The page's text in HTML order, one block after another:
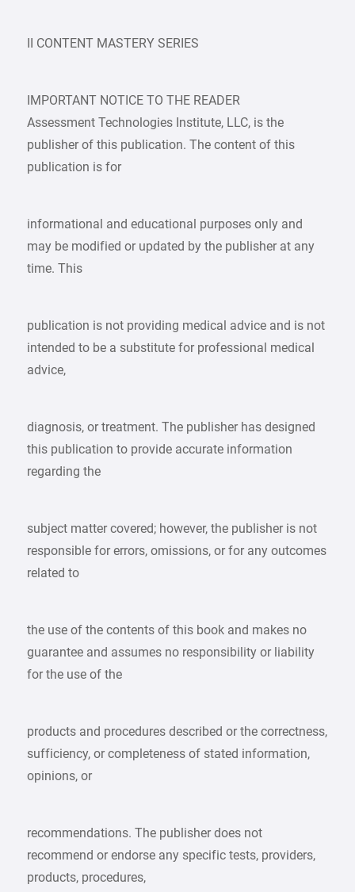
II CONTENT MASTERY SERIES
IMPORTANT NOTICE TO THE READER
Assessment Technologies Institute, LLC, is the
publisher of this publication. The content of this
publication is for
informational and educational purposes only and
may be modified or updated by the publisher at any
time. This
publication is not providing medical advice and is not
intended to be a substitute for professional medical
advice,
diagnosis, or treatment. The publisher has designed
this publication to provide accurate information
regarding the
subject matter covered; however, the publisher is not
responsible for errors, omissions, or for any outcomes
related to
the use of the contents of this book and makes no
guarantee and assumes no responsibility or liability
for the use of the
products and procedures described or the correctness,
sufficiency, or completeness of stated information,
opinions, or
recommendations. The publisher does not
recommend or endorse any specific tests, providers,
products, procedures,